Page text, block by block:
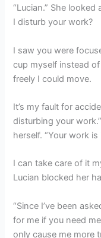
“Lucian.” She
I disturb your work?
I saw you were
cup myself instead
freely I could move.
It’s my fault for
disturbing your
herself. “Your work
I can take care of it
Lucian blocked her
“Since I’ve been
for me if you need
only cause me more